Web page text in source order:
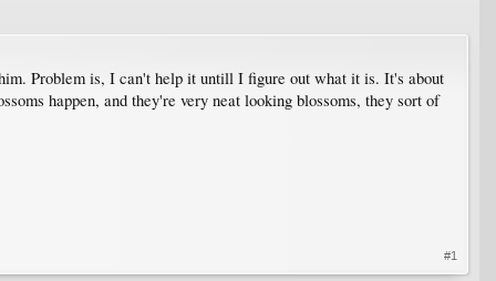
Problem is, I can't help it untill I figure out what it is. It's about
happen, and they're very neat looking blossoms, they sort of
#1